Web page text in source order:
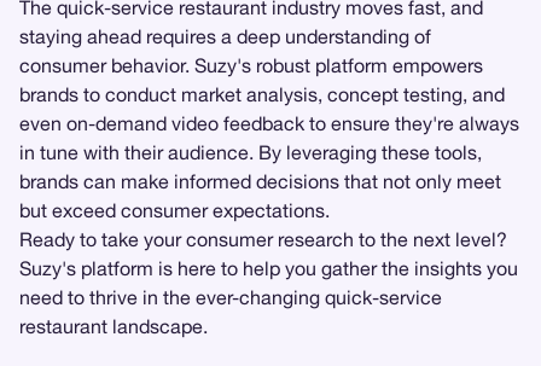
The quick-service restaurant industry moves fast, and
staying ahead requires a deep understanding of
consumer behavior. Suzy's robust platform empowers
brands to conduct market analysis, concept testing, and
even on-demand video feedback to ensure they're always
in tune with their audience. By leveraging these tools,
brands can make informed decisions that not only meet
but exceed consumer expectations.
Ready to take your consumer research to the next level?
Suzy's platform is here to help you gather the insights you
need to thrive in the ever-changing quick-service
restaurant landscape.